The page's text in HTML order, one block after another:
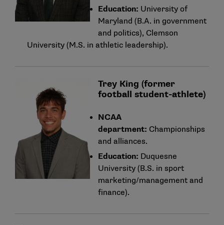
Education: University of
Maryland (B.A. in government
and politics), Clemson
University (M.S. in athletic leadership).
Trey King (former
football student-athlete)
NCAA
department: Championships
and alliances.
Education: Duquesne
University (B.S. in sport
marketing/management and
finance).